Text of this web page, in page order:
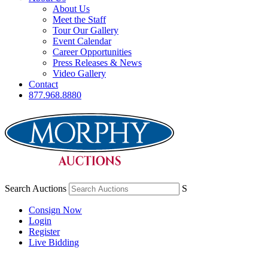
About Us
Meet the Staff
Tour Our Gallery
Event Calendar
Career Opportunities
Press Releases & News
Video Gallery
Contact
877.968.8880
Search Auctions S
Consign Now
Login
Register
Live Bidding